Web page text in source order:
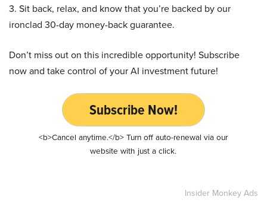
3. Sit back, relax, and know that you’re backed by our
ironclad 30-day money-back guarantee.
Don’t miss out on this incredible opportunity! Subscribe
now and take control of your AI investment future!
Subscribe Now!
<b>Cancel anytime.</b> Turn off auto-renewal via our
website with just a click.
Insider Monkey Ads